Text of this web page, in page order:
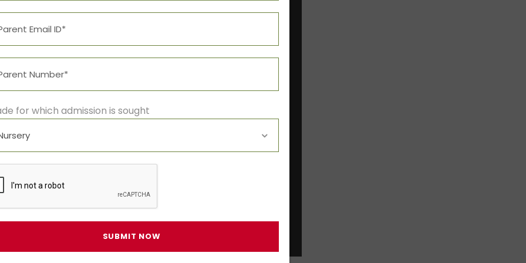
for which admission is sought